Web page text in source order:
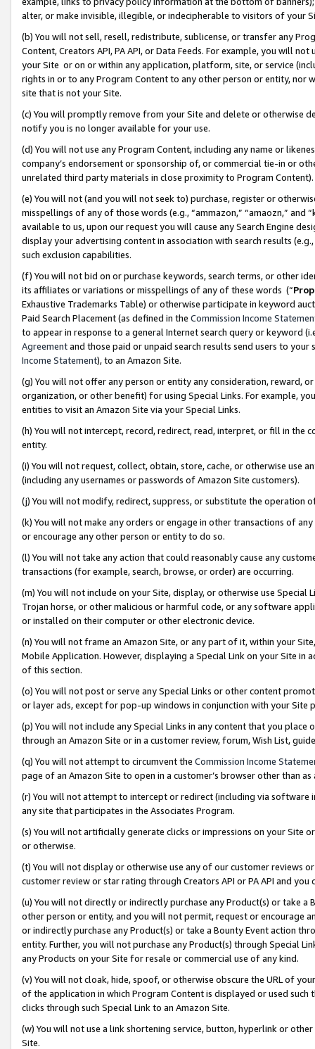
alter, or make invisible, illegible, or indecipherable to visitors of your
(b) You will not sell, resell, redistribute, sublicense, or transfer any
Content, Creators API, PA API, or Data Feeds. For example, you will
your Site or on or within any application, platform, site, or service
rights in or to any Program Content to any other person or entity, nor
site that is not your Site.
(c) You will promptly remove from your Site and delete or otherwise
notify you is no longer available for your use.
(d) You will not use any Program Content, including any name or
company’s endorsement or sponsorship of, or commercial tie-in or
unrelated third party materials in close proximity to Program Content).
(e) You will not (and you will not seek to) purchase, register or
misspellings of any of those words (e.g., “ammazon,” “amaozn,” and
available to us, upon our request you will cause any Search Engine
display your advertising content in association with search results
such exclusion capabilities.
(f) You will not bid on or purchase keywords, search terms, or other
its affiliates or variations or misspellings of any of these words (“
Exhaustive Trademarks Table) or otherwise participate in keyword
Paid Search Placement (as defined in the Commission Income
to appear in response to a general Internet search query or keyword
Agreementand those paid or unpaid search results send users to
Income Statement), to an Amazon Site.
(g) You will not offer any person or entity any consideration, reward,
organization, or other benefit) for using Special Links. For example,
entities to visit an Amazon Site via your Special Links.
(h) You will not intercept, record, redirect, read, interpret, or fill in
entity.
(i) You will not request, collect, obtain, store, cache, or otherwise use
(including any usernames or passwords of Amazon Site customers).
(j) You will not modify, redirect, suppress, or substitute the operation
(k) You will not make any orders or engage in other transactions of
or encourage any other person or entity to do so.
(l) You will not take any action that could reasonably cause any
transactions (for example, search, browse, or order) are occurring.
(m) You will not include on your Site, display, or otherwise use
Trojan horse, or other malicious or harmful code, or any software
or installed on their computer or other electronic device.
(n) You will not frame an Amazon Site, or any part of it, within your
Mobile Application. However, displaying a Special Link on your Site
of this section.
(o) You will not post or serve any Special Links or other content
or layer ads, except for pop-up windows in conjunction with your
(p) You will not include any Special Links in any content that you
through an Amazon Site or in a customer review, forum, Wish List,
(q) You will not attempt to circumvent the Commission Income
page of an Amazon Site to open in a customer’s browser other than
(r) You will not attempt to intercept or redirect (including via software
any site that participates in the Associates Program.
(s) You will not artificially generate clicks or impressions on your Site
or otherwise.
(t) You will not display or otherwise use any of our customer reviews
customer review or star rating through Creators API or PA API and
(u) You will not directly or indirectly purchase any Product(s) or take
other person or entity, and you will not permit, request or encourage
or indirectly purchase any Product(s) or take a Bounty Event action
entity. Further, you will not purchase any Product(s) through Special
any Products on your Site for resale or commercial use of any kind.
(v) You will not cloak, hide, spoof, or otherwise obscure the URL of
of the application in which Program Content is displayed or used
clicks through such Special Link to an Amazon Site.
(w) You will not use a link shortening service, button, hyperlink or
Site.